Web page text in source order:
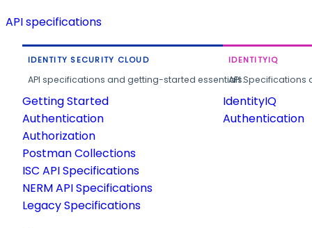
API specifications
IDENTITY SECURITY CLOUD
API specifications and getting-started essentials.
Getting Started
Authentication
Authorization
Postman Collections
ISC API Specifications
NERM API Specifications
Legacy Specifications
IDENTITYIQ
API
IdentityIQ
Authentication